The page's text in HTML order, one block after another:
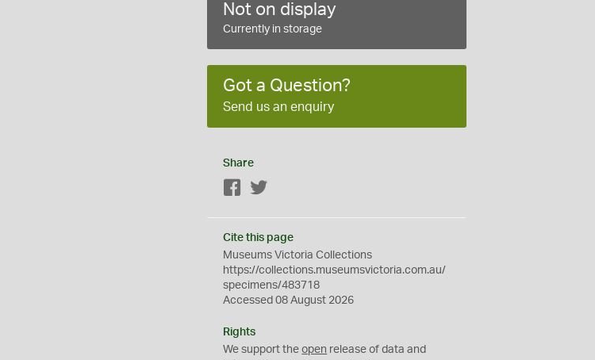
Not on display
Currently in storage
Got a Question?
Send us an enquiry
Share
Facebook
Cite this page
Museums Victoria Collections
https://collections.museumsvictoria.com.au/
specimens/483718
Accessed 08 August 2026
Rights
We support theopen release of data and